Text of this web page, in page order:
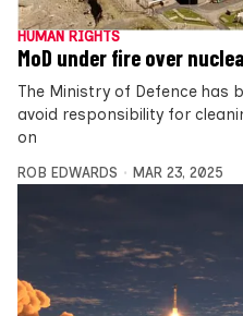
HUMAN RIGHTS
MoD under fire over
The Ministry of Defence has
avoid responsibility for
on
ROB EDWARDS MAR 23, 2025